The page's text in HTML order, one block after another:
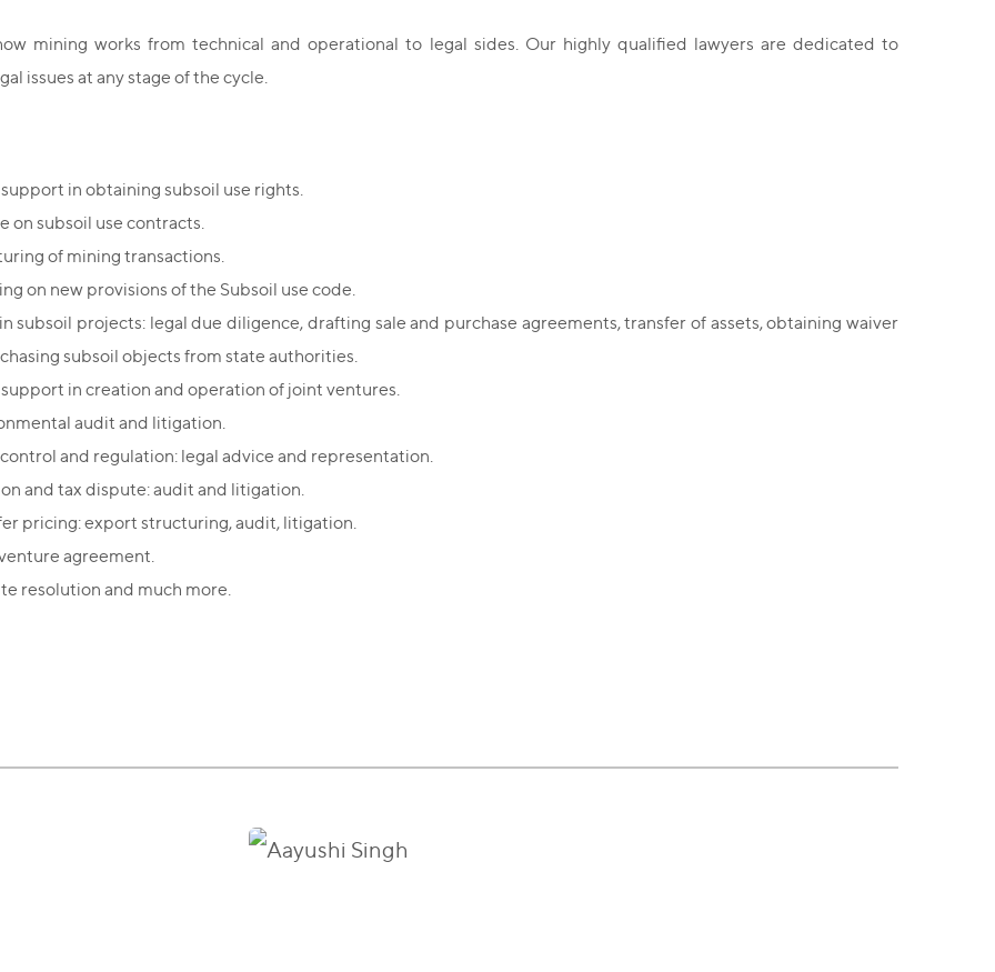
mining works from technical and operational to legal sides. Our highly qualified lawyers are dedicated to
issues at any stage of the cycle.
in obtaining subsoil use rights.
on subsoil use contracts.
of mining transactions.
on new provisions of the Subsoil use code.
subsoil projects: legal due diligence, drafting sale and purchase agreements, transfer of assets, obtaining waiver
subsoil objects from state authorities.
in creation and operation of joint ventures.
audit and litigation.
and regulation: legal advice and representation.
and tax dispute: audit and litigation.
pricing: export structuring, audit, litigation.
agreement.
resolution and much more.